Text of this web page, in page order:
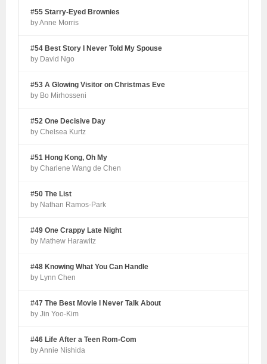
#55 Starry-Eyed Brownies
by Anne Morris
#54 Best Story I Never Told My Spouse
by David Ngo
#53 A Glowing Visitor on Christmas Eve
by Bo Mirhosseni
#52 One Decisive Day
by Chelsea Kurtz
#51 Hong Kong, Oh My
by Charlene Wang de Chen
#50 The List
by Nathan Ramos-Park
#49 One Crappy Late Night
by Mathew Harawitz
#48 Knowing What You Can Handle
by Lynn Chen
#47 The Best Movie I Never Talk About
by Jin Yoo-Kim
#46 Life After a Teen Rom-Com
by Annie Nishida